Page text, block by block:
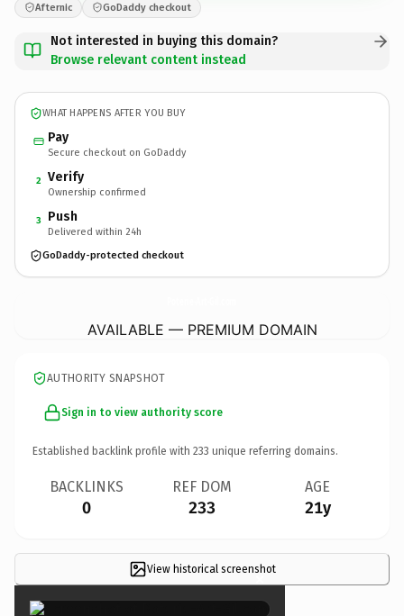
Afternic GoDaddy checkout
Not interested in buying this domain?
Browse relevant content instead
WHAT HAPPENS AFTER YOU BUY
Pay
Secure checkout on GoDaddy
2 Verify
Ownership confirmed
3 Push
Delivered within 24h
GoDaddy-protected checkout
AVAILABLE — PREMIUM DOMAIN
AUTHORITY SNAPSHOT
Sign in to view authority score
Established backlink profile with 233 unique referring domains.
BACKLINKS
0
REF DOM
233
AGE
21y
View historical screenshot
×